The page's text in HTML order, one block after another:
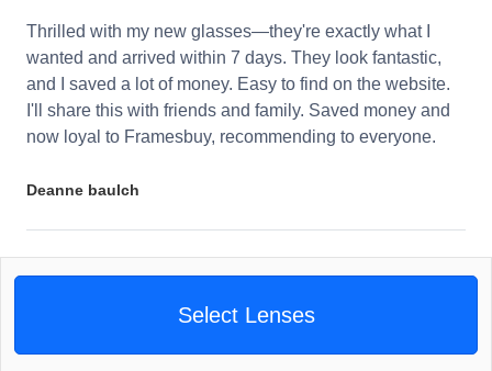
Thrilled with my new glasses—they're exactly what I
wanted and arrived within 7 days. They look fantastic,
and I saved a lot of money. Easy to find on the website.
I'll share this with friends and family. Saved money and
now loyal to Framesbuy, recommending to everyone.
Deanne baulch
Select Lenses